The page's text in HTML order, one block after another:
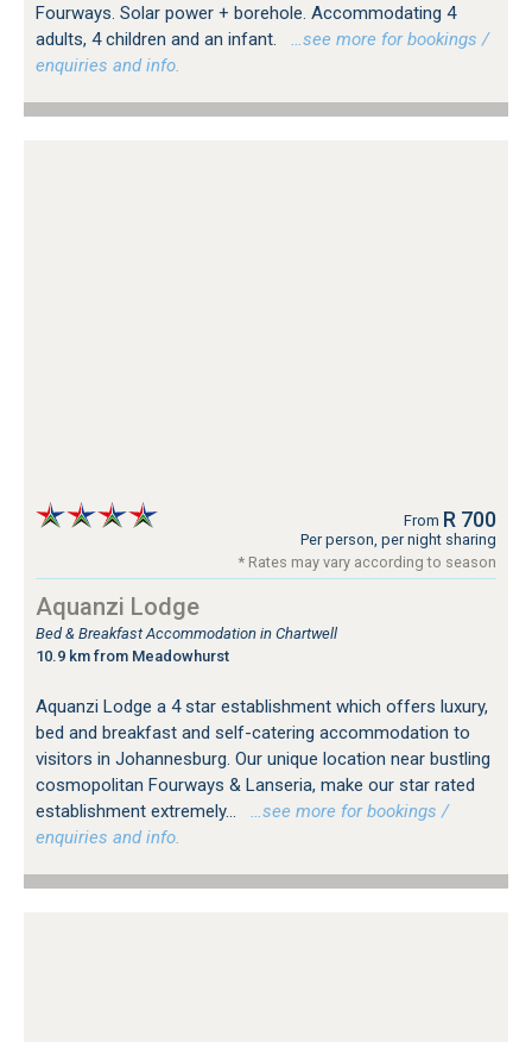
Fourways. Solar power + borehole. Accommodating 4
adults, 4 children and an infant.
…see more for bookings /
enquiries and info.
From R 700
Per person, per night sharing
* Rates may vary according to season
Aquanzi Lodge
Bed & Breakfast Accommodation in Chartwell
10.9 km from Meadowhurst
Aquanzi Lodge a 4 star establishment which offers luxury,
bed and breakfast and self-catering accommodation to
visitors in Johannesburg. Our unique location near bustling
cosmopolitan Fourways & Lanseria, make our star rated
establishment extremely...
…see more for bookings /
enquiries and info.